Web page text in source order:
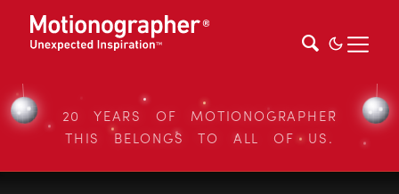
20 YEARS OF MOTIONOGRAPHER
THIS BELONGS TO ALL OF US.